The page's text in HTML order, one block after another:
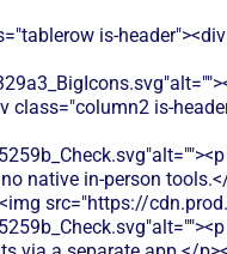
is-
is-
native in-person
src="https://